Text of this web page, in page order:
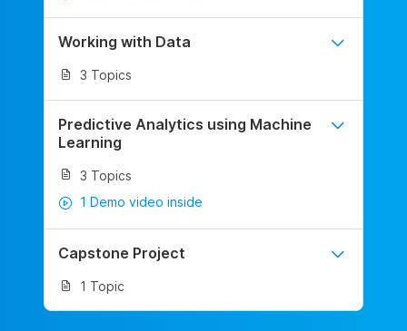
Working with Data
3 Topics
Predictive Analytics using Machine
Learning
3 Topics
1 Demo video inside
Capstone Project
1 Topic